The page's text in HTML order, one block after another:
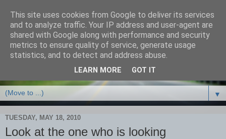
▼
TUESDAY, MAY 18, 2010
Look at the one who is looking
This site uses cookies from Google to deliver its services
and to analyze traffic. Your IP address and user-agent are
shared with Google along with performance and security
metrics to ensure quality of service, generate usage
statistics, and to detect and address abuse.
LEARN MORE GOT IT